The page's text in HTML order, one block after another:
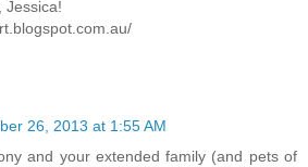
Jessica!
26, 2013 at 1:55 AM
and your extended family (and pets of